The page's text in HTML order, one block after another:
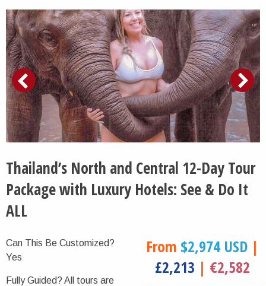
Thailand’s North and Central 12-Day Tour
Package with Luxury Hotels: See & Do It
ALL
Can This Be Customized?
Yes
Fully Guided? All tours are
From $2,974 USD |
£2,213 | €2,582